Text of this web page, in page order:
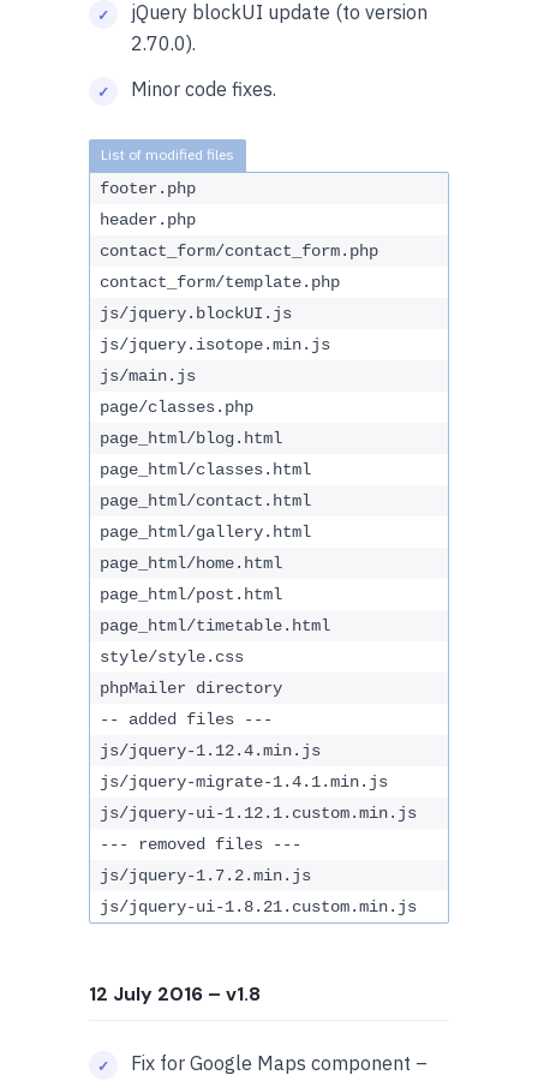
jQuery blockUI update (to version
2.70.0).
Minor code fixes.
footer.php
header.php
contact_form/contact_form.php
contact_form/template.php
js/jquery.blockUI.js
js/jquery.isotope.min.js
js/main.js
page/classes.php
page_html/blog.html
page_html/classes.html
page_html/contact.html
page_html/gallery.html
page_html/home.html
page_html/post.html
page_html/timetable.html
style/style.css
phpMailer directory
-- added files ---
js/jquery-1.12.4.min.js
js/jquery-migrate-1.4.1.min.js
js/jquery-ui-1.12.1.custom.min.js
--- removed files ---
js/jquery-1.7.2.min.js
js/jquery-ui-1.8.21.custom.min.js
12 July 2016 – v1.8
Fix for Google Maps component –